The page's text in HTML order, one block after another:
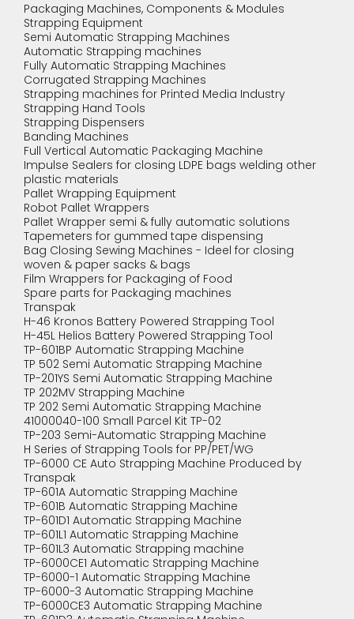
Packaging Machines, Components & Modules
Strapping Equipment
Semi Automatic Strapping Machines
Automatic Strapping machines
Fully Automatic Strapping Machines
Corrugated Strapping Machines
Strapping machines for Printed Media Industry
Strapping Hand Tools
Strapping Dispensers
Banding Machines
Full Vertical Automatic Packaging Machine
Impulse Sealers for closing LDPE bags welding other
plastic materials
Pallet Wrapping Equipment
Robot Pallet Wrappers
Pallet Wrapper semi & fully automatic solutions
Tapemeters for gummed tape dispensing
Bag Closing Sewing Machines - Ideel for closing
woven & paper sacks & bags
Film Wrappers for Packaging of Food
Spare parts for Packaging machines
Transpak
H-46 Kronos Battery Powered Strapping Tool
H-45L Helios Battery Powered Strapping Tool
TP-601BP Automatic Strapping Machine
TP 502 Semi Automatic Strapping Machine
TP-201YS Semi Automatic Strapping Machine
TP 202MV Strapping Machine
TP 202 Semi Automatic Strapping Machine
41000040-100 Small Parcel Kit TP-02
TP-203 Semi-Automatic Strapping Machine
H Series of Strapping Tools for PP/PET/WG
TP-6000 CE Auto Strapping Machine Produced by
Transpak
TP-601A Automatic Strapping Machine
TP-601B Automatic Strapping Machine
TP-601D1 Automatic Strapping Machine
TP-601L1 Automatic Strapping Machine
TP-601L3 Automatic Strapping machine
TP-6000CE1 Automatic Strapping Machine
TP-6000-1 Automatic Strapping Machine
TP-6000-3 Automatic Strapping Machine
TP-6000CE3 Automatic Strapping Machine